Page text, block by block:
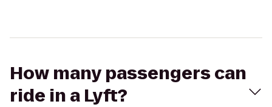
How many passengers can
ride in a Lyft?